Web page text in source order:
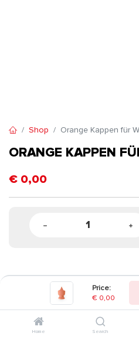
Price:
€ 0,00
Home Search
Shop Orange Kappen für
ORANGE KAPPEN
€ 0,00